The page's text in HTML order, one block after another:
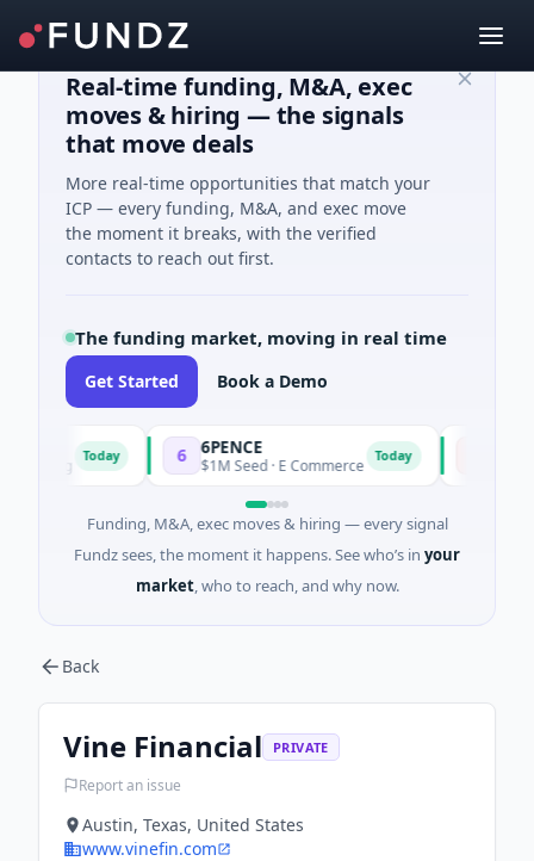
Real-time funding, M&A, exec
moves & hiring — the signals
that move deals
More real-time opportunities that match your
ICP — every funding, M&A, and exec move
the moment it breaks, with the verified
contacts to reach out first.
The funding market, moving in real time
Get Started Book a Demo
Today 6PENCE
$1M Seed · E Commerce Today
Funding, M&A, exec moves & hiring — every signal
Fundz sees, the moment it happens. See who’s in your
market, who to reach, and why now.
Back
Vine Financial PRIVATE
Report an issue
Austin, Texas, United States
www.vinefin.com